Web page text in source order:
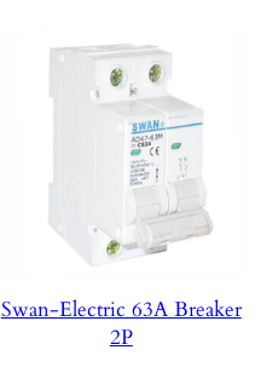
Swan-Electric 63A Breaker
2P